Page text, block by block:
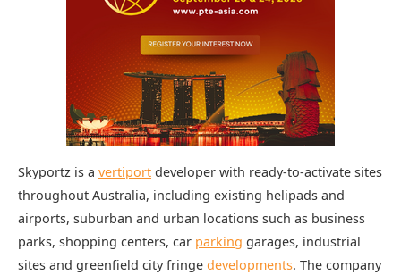
Skyportz is a vertiport developer with ready-to-activate sites
throughout Australia, including existing helipads and
airports, suburban and urban locations such as business
parks, shopping centers, car parking garages, industrial
sites and greenfield city fringe developments. The company